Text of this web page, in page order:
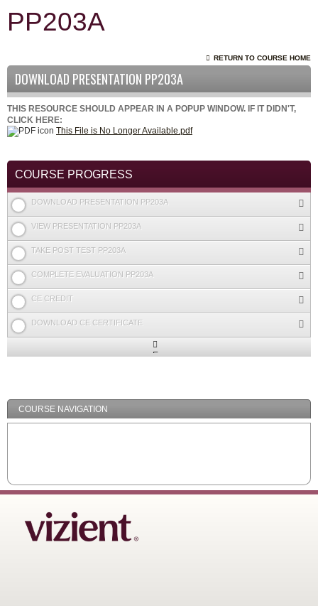
PP203A
RETURN TO COURSE HOME
DOWNLOAD PRESENTATION PP203A
THIS RESOURCE SHOULD APPEAR IN A POPUP WINDOW. IF IT DIDN'T,
CLICK HERE:
This File is No Longer Available.pdf
COURSE PROGRESS
DOWNLOAD PRESENTATION PP203A
VIEW PRESENTATION PP203A
TAKE POST TEST PP203A
COMPLETE EVALUATION PP203A
CE CREDIT
DOWNLOAD CE CERTIFICATE
Expand
COURSE NAVIGATION